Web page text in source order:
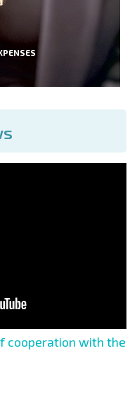
cooperation with the